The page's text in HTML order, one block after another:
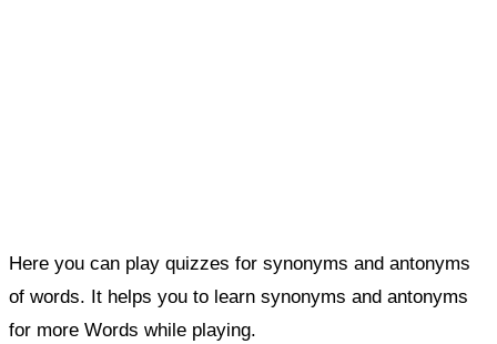
Here you can play quizzes for synonyms and antonyms
of words. It helps you to learn synonyms and antonyms
for more Words while playing.